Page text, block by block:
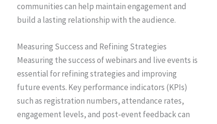
communities can help maintain engagement and
build a lasting relationship with the audience.
Measuring Success and Refining Strategies
Measuring the success of webinars and live events is
essential for refining strategies and improving
future events. Key performance indicators (KPIs)
such as registration numbers, attendance rates,
engagement levels, and post-event feedback can